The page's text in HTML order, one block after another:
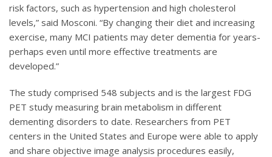
risk factors, such as hypertension and high cholesterol
levels,” said Mosconi. “By changing their diet and increasing
exercise, many MCI patients may deter dementia for years-
perhaps even until more effective treatments are
developed.”
The study comprised 548 subjects and is the largest FDG
PET study measuring brain metabolism in different
dementing disorders to date. Researchers from PET
centers in the United States and Europe were able to apply
and share objective image analysis procedures easily,